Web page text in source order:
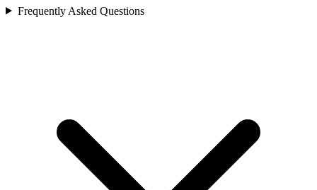
Frequently Asked Questions